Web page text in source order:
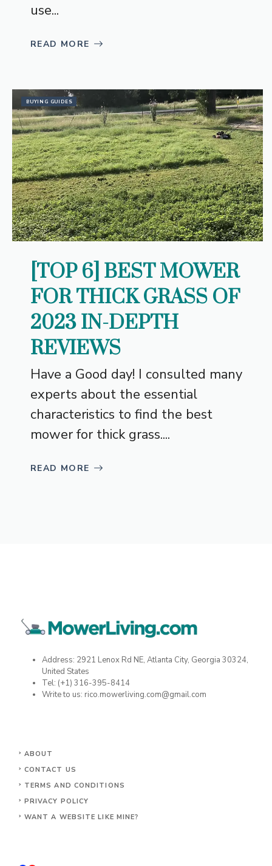
use...
READ MORE
BUYING GUIDES
[TOP 6] BEST MOWER
FOR THICK GRASS OF
2023 IN-DEPTH
REVIEWS
Have a Good day! I consulted many
experts about the essential
characteristics to find the best
mower for thick grass....
READ MORE
Address: 2921 Lenox Rd NE, Atlanta City, Georgia 30324,
United States
Tel: (+1) 316-395-8414
Write to us: rico.mowerliving.com@gmail.com
ABOUT
CONTACT US
TERMS AND CONDITIONS
PRIVACY POLICY
WANT A WEBSITE LIKE MINE?